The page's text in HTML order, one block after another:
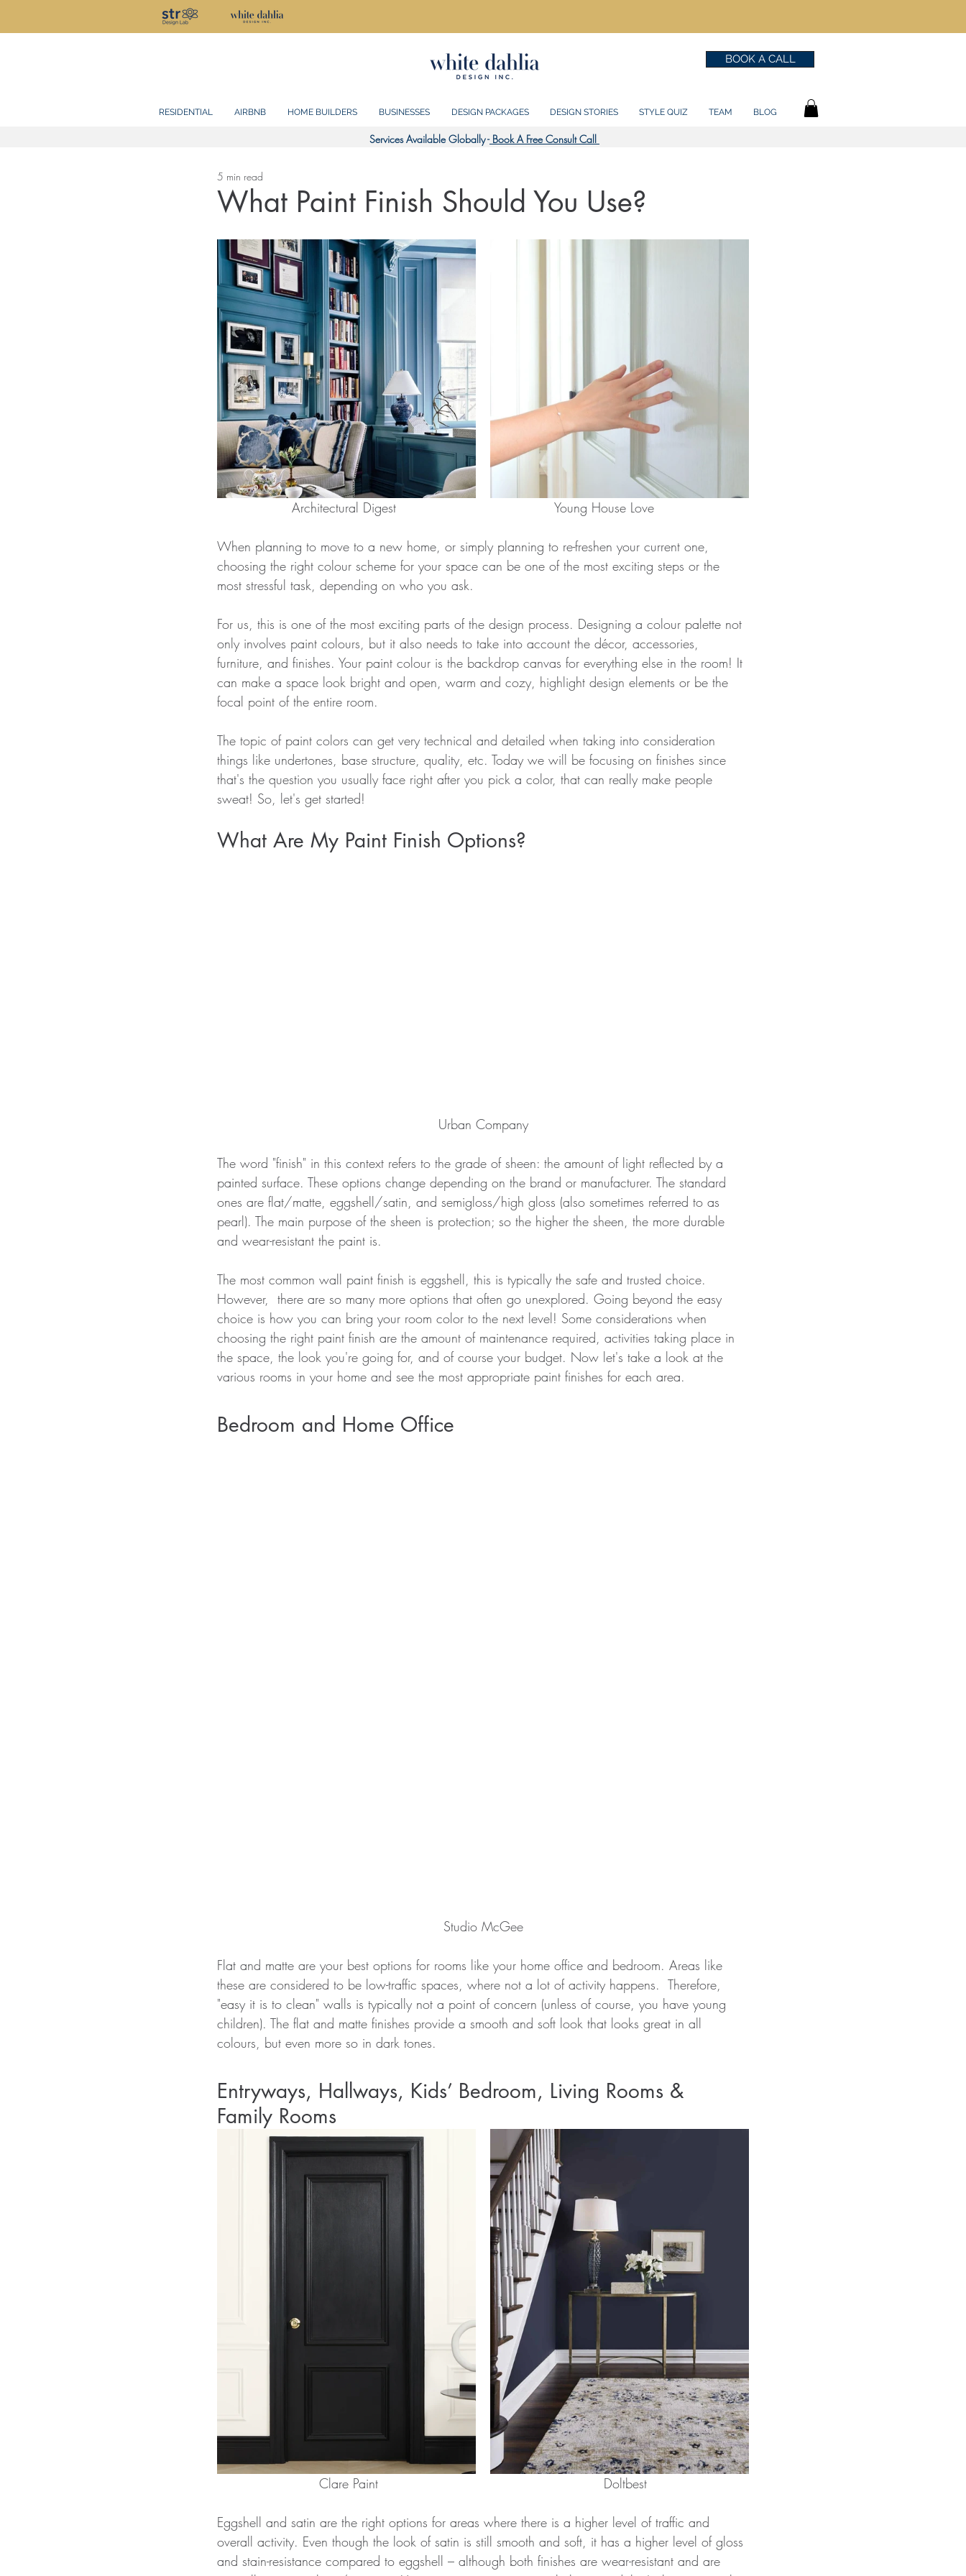
BOOK A CALL
RESIDENTIAL AIRBNB HOME BUILDERS BUSINESSES DESIGN PACKAGES DESIGN STORIES STYLE QUIZ TEAM BLOG
Services Available Globally -Book A Free Consult Call
What Paint Finish Should You Use?
5 min read
		    Architectural Digest					     Young House Love
When planning to move to a new home, or simply planning to re-freshen your current one,
choosing the right colour scheme for your space can be one of the most exciting steps or the
most stressful task, depending on who you ask.
For us, this is one of the most exciting parts of the design process. Designing a colour palette not
only involves paint colours, but it also needs to take into account the décor, accessories,
furniture, and finishes. Your paint colour is the backdrop canvas for everything else in the room! It
can make a space look bright and open, warm and cozy, highlight design elements or be the
focal point of the entire room.
The topic of paint colors can get very technical and detailed when taking into consideration
things like undertones, base structure, quality, etc. Today we will be focusing on finishes since
that's the question you usually face right after you pick a color, that can really make people
sweat! So, let's get started!
What Are My Paint Finish Options?
Urban Company
The word "finish" in this context refers to the grade of sheen: the amount of light reflected by a
painted surface. These options change depending on the brand or manufacturer. The standard
ones are flat/matte, eggshell/satin, and semigloss/high gloss (also sometimes referred to as
pearl). The main purpose of the sheen is protection; so the higher the sheen, the more durable
and wear-resistant the paint is.
The most common wall paint finish is eggshell, this is typically the safe and trusted choice.
However,  there are so many more options that often go unexplored. Going beyond the easy
choice is how you can bring your room color to the next level! Some considerations when
choosing the right paint finish are the amount of maintenance required, activities taking place in
the space, the look you're going for, and of course your budget. Now let's take a look at the
various rooms in your home and see the most appropriate paint finishes for each area.
Bedroom and Home Office
Studio McGee
Flat and matte are your best options for rooms like your home office and bedroom. Areas like
these are considered to be low-traffic spaces, where not a lot of activity happens.  Therefore,
"easy it is to clean" walls is typically not a point of concern (unless of course, you have young
children). The flat and matte finishes provide a smooth and soft look that looks great in all
colours, but even more so in dark tones.
Entryways, Hallways, Kids’ Bedroom, Living Rooms &
Family Rooms
Clare Paint							      Doltbest
Eggshell and satin are the right options for areas where there is a higher level of traffic and
overall activity. Even though the look of satin is still smooth and soft, it has a higher level of gloss
and stain-resistance compared to eggshell – although both finishes are wear-resistant and are